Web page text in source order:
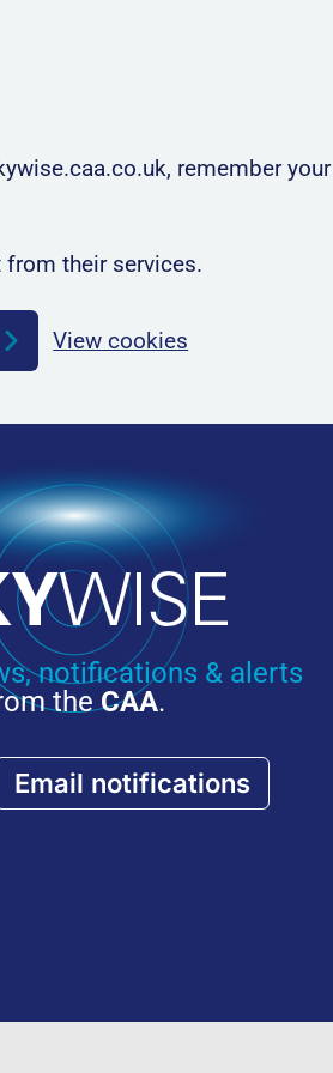
remember your
their services.
View cookies
notifications & alerts
theCAA.
Email notifications